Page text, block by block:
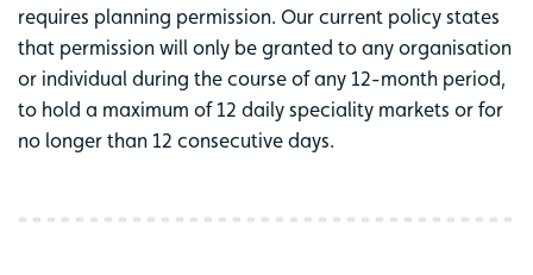
requires planning permission. Our current policy states
that permission will only be granted to any organisation
or individual during the course of any 12-month period,
to hold a maximum of 12 daily speciality markets or for
no longer than 12 consecutive days.